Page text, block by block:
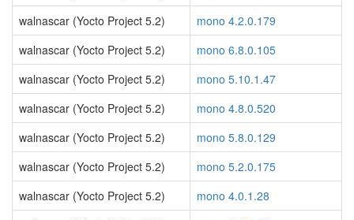
walnascar (Yocto Project 5.2)
mono 4.2.0.179
walnascar (Yocto Project 5.2)
mono 6.8.0.105
walnascar (Yocto Project 5.2)
mono 5.10.1.47
walnascar (Yocto Project 5.2)
mono 4.8.0.520
walnascar (Yocto Project 5.2)
mono 5.8.0.129
walnascar (Yocto Project 5.2)
mono 5.2.0.175
walnascar (Yocto Project 5.2)
mono 4.0.1.28